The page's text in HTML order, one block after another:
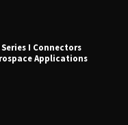
I Connectors
Applications